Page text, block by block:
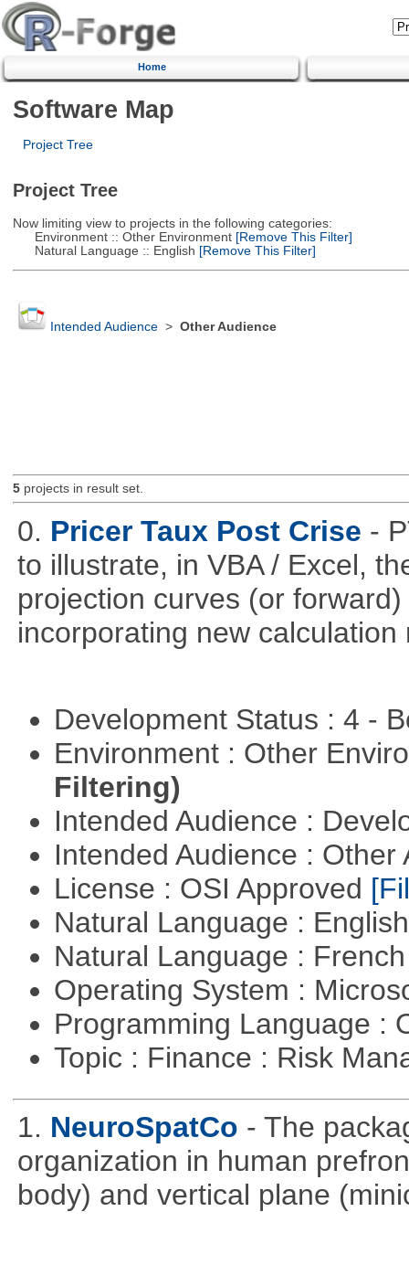
Home
Software Map
Project Tree
Project Tree
Now limiting view to projects in the following categories:
Environment :: Other Environment[Remove This Filter]
Natural Language :: English [Remove This Filter]
Intended Audience> Other Audience
5projects in result set.
0. Pricer Taux Post Crise -
to illustrate, in VBA / Excel,
projection curves (or
incorporating new calculation
Development Status : 4 -
Environment : Other
Filtering)
Intended Audience :
Intended Audience :
License : OSI Approved
Natural Language :
Natural Language :
Operating System :
Programming Language :
Topic : Finance : Risk
1. NeuroSpatCo - The
organization in human
body) and vertical plane